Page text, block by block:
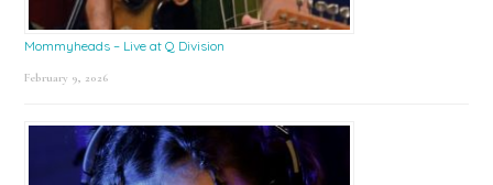
Mommyheads – Live at Q Division
February 9, 2026